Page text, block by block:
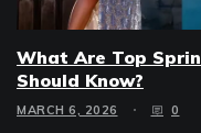
What Are Top
Should Know?
MARCH 6, 2026 0